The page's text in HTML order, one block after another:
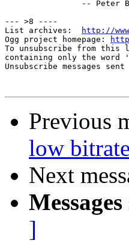
--- >8 ----
List archives:
http://
Ogg project homepage:
To unsubscribe from this
containing only the word
Unsubscribe messages
Previous
low
Next
]